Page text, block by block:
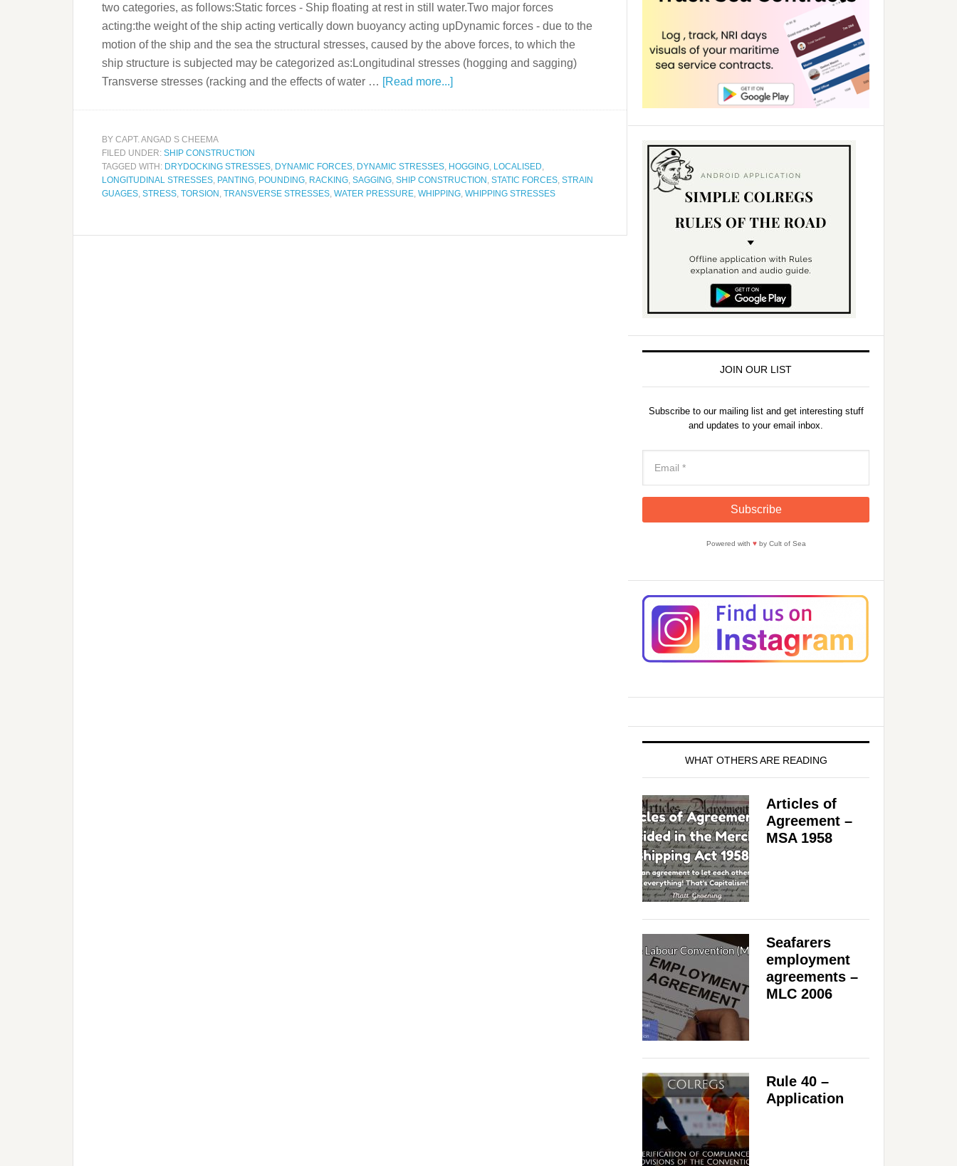
two categories, as follows:Static forces - Ship floating at rest in still water.Two major forces
acting:the weight of the ship acting vertically down buoyancy acting upDynamic forces - due to the
motion of the ship and the sea the structural stresses, caused by the above forces, to which the
ship structure is subjected may be categorized as:Longitudinal stresses (hogging and sagging)
Transverse stresses (racking and the effects of water … [Read more...]
BY CAPT. ANGAD S CHEEMA
FILED UNDER: SHIP CONSTRUCTION
TAGGED WITH: DRYDOCKING STRESSES, DYNAMIC FORCES, DYNAMIC STRESSES, HOGGING, LOCALISED,
LONGITUDINAL STRESSES, PANTING, POUNDING, RACKING, SAGGING, SHIP CONSTRUCTION , STATIC FORCES, STRAIN
GUAGES, STRESS, TORSION , TRANSVERSE STRESSES, WATER PRESSURE, WHIPPING, WHIPPING STRESSES
JOIN OUR LIST
Subscribe to our mailing list and get interesting stuff
and updates to your email inbox.
Powered with ♥by Cult of Sea
WHAT OTHERS ARE READING
Articles of
Agreement –
MSA 1958
Seafarers
employment
agreements –
MLC 2006
Rule 40 –
Application